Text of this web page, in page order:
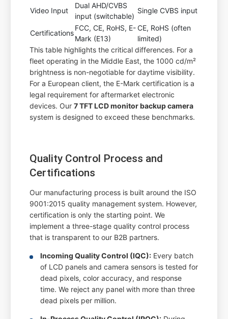
Video Input
Dual AHD/CVBS
input (switchable)
Single CVBS input
Certifications
FCC, CE, RoHS, E-
Mark (E13)
CE, RoHS (often
limited)
This table highlights the critical differences. For a
fleet operating in the Middle East, the 1000 cd/m²
brightness is non-negotiable for daytime visibility.
For a European client, the E-Mark certification is a
legal requirement for aftermarket electronic
devices. Our7 TFT LCD monitor backup camera
system is designed to exceed these benchmarks.
Quality Control Process and
Certifications
Our manufacturing process is built around the ISO
9001:2015 quality management system. However,
certification is only the starting point. We
implement a three-stage quality control process
that is transparent to our B2B partners.
Incoming Quality Control (IQC): Every batch
of LCD panels and camera sensors is tested for
dead pixels, color accuracy, and response
time. We reject any panel with more than three
dead pixels per million.